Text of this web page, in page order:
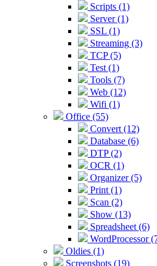
Scripts (1)
Server (1)
SSL (1)
Streaming (3)
TCP (5)
Test (1)
Tools (7)
Web (12)
Wifi (1)
Office (55)
Convert (12)
Database (6)
DTP (2)
OCR (1)
Organizer (5)
Print (1)
Scan (2)
Show (13)
Spreadsheet (6)
WordProcessor
Oldies (1)
Screenshots (19)